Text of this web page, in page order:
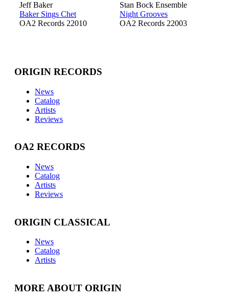
Jeff Baker
Baker Sings Chet
OA2 Records 22010
Stan Bock Ensemble
Night Grooves
OA2 Records 22003
ORIGIN RECORDS
News
Catalog
Artists
Reviews
OA2 RECORDS
News
Catalog
Artists
Reviews
ORIGIN CLASSICAL
News
Catalog
Artists
MORE ABOUT ORIGIN